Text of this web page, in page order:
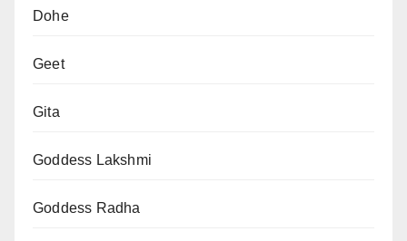
Dohe
Geet
Gita
Goddess Lakshmi
Goddess Radha